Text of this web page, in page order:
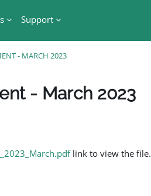
Support
- MARCH 2023
- March 2023
link to view the file.